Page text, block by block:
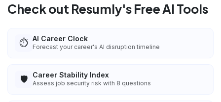
Check out Resumly's Free AI Tools
⏱️ AI Career Clock
Forecast your career's AI disruption timeline
🛡️ Career Stability Index
Assess job security risk with 8 questions